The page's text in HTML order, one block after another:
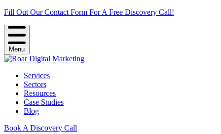
Fill Out Our Contact Form For A Free Discovery Call!
Menu
Services
Sectors
Resources
Case Studies
Blog
Book A Discovery Call